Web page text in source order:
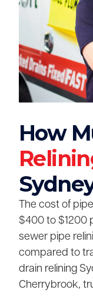
How
The cost of
$400 to $1200
sewer pipe
compared to
drain relining
Cherrybrook,